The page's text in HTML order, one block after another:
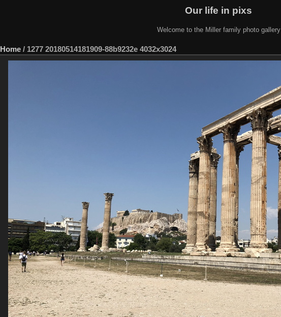
Our life in pixs
Welcome to the Miller family photo gallery
Home / 1277 20180514181909-88b9232e 4032x3024